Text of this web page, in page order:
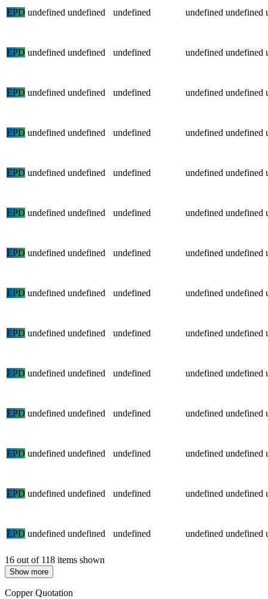
EPD undefined undefined undefined undefined undefined
EPD undefined undefined undefined undefined undefined
EPD undefined undefined undefined undefined undefined
EPD undefined undefined undefined undefined undefined
EPD undefined undefined undefined undefined undefined
EPD undefined undefined undefined undefined undefined
EPD undefined undefined undefined undefined undefined
EPD undefined undefined undefined undefined undefined
EPD undefined undefined undefined undefined undefined
EPD undefined undefined undefined undefined undefined
EPD undefined undefined undefined undefined undefined
EPD undefined undefined undefined undefined undefined
EPD undefined undefined undefined undefined undefined
EPD undefined undefined undefined undefined undefined
16 out of 118 items shown
Show more
Copper Quotation